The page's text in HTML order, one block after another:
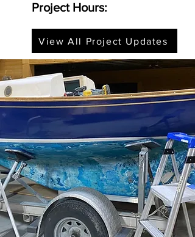
Project Hours:
View All Project Updates